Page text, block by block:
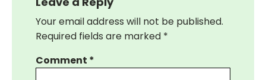
Your email address will not be published.
Required fields are marked *
Comment *